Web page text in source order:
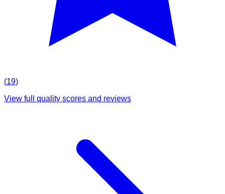
(19)
View full quality scores and reviews